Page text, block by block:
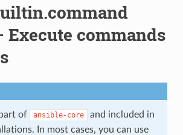
Execute commands
of ansible-core
and included in
In most cases, you can use